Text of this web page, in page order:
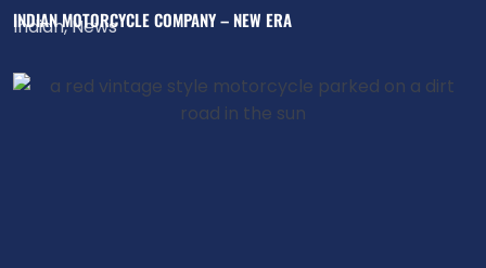
INDIAN MOTORCYCLE COMPANY – NEW ERA
Indian,News